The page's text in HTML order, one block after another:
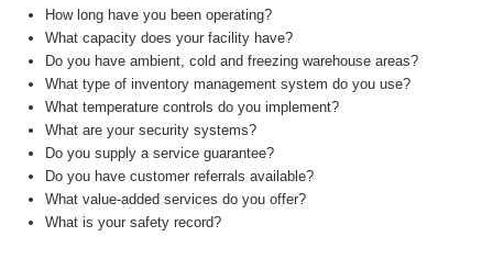
How long have you been operating?
What capacity does your facility have?
Do you have ambient, cold and freezing warehouse areas?
What type of inventory management system do you use?
What temperature controls do you implement?
What are your security systems?
Do you supply a service guarantee?
Do you have customer referrals available?
What value-added services do you offer?
What is your safety record?